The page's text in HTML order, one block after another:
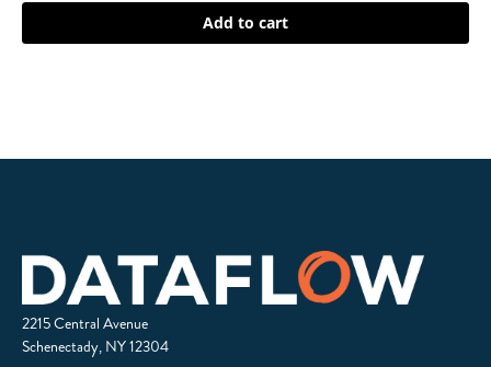
2215 Central Avenue
Schenectady, NY 12304